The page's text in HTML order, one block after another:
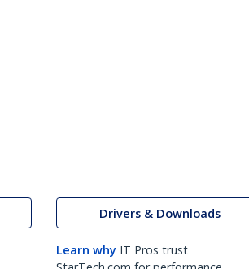
Drivers & Downloads
Learn why IT Pros trust